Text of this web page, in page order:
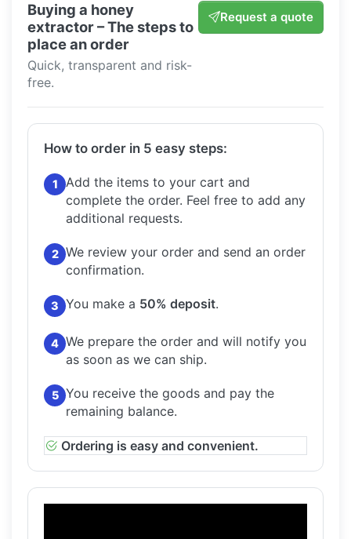
Buying a honey
extractor – The steps to
place an order
Quick, transparent and risk-
free.
Request a quote
How to order in 5 easy steps:
1
Add the items to your cart and
complete the order. Feel free to add any
additional requests.
2 We review your order and send an order
confirmation.
3 You make a 50% deposit.
4 We prepare the order and will notify you
as soon as we can ship.
5 You receive the goods and pay the
remaining balance.
Ordering is easy and convenient.